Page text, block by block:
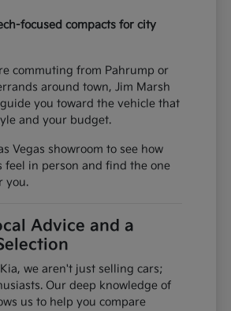
focused compacts for city
commuting from Pahrump or
around town, Jim Marsh
you toward the vehicle that
and your budget.
Vegas showroom to see how
feel in person and find the one
you.
Advice and a
we aren't just selling cars;
Our deep knowledge of
us to help you compare